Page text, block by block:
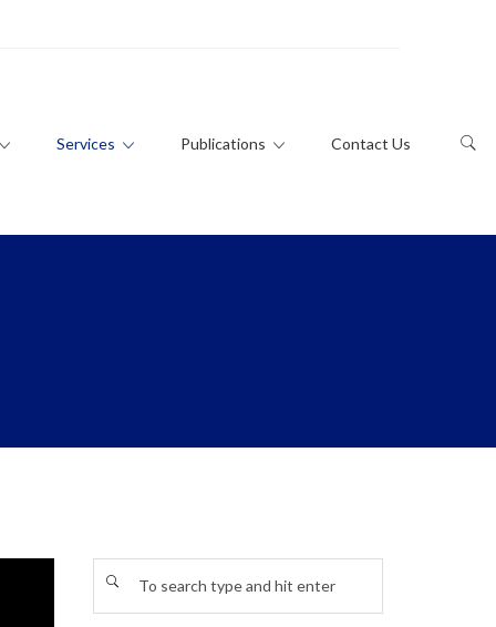
Services Publications Contact Us